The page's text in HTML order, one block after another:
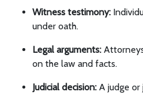
Witness testimony:
under oath.
Legal arguments:
on the law and facts.
Judicial decision: A judge